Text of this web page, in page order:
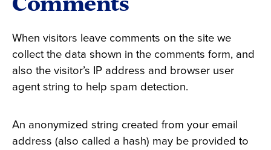
When visitors leave comments on the site we
collect the data shown in the comments form, and
also the visitor’s IP address and browser user
agent string to help spam detection.
An anonymized string created from your email
address (also called a hash) may be provided to